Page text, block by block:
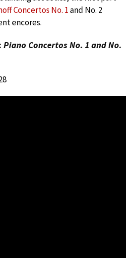
Concertos No. 1and No. 2
encores.
Piano Concertos No. 1 and No.